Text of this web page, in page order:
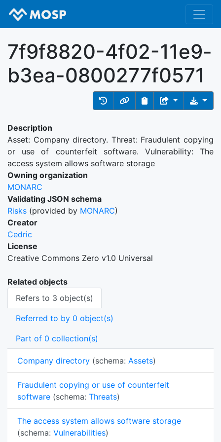
7f9f8820-4f02-11e9-
b3ea-0800277f0571
Description
Asset: Company directory. Threat: Fraudulent copying
or use of counterfeit software. Vulnerability: The
access system allows software storage
Owning organization
MONARC
Validating JSON schema
Risks (provided by MONARC)
Creator
Cedric
License
Creative Commons Zero v1.0 Universal
Related objects
Refers to 3 object(s)
Referred to by 0 object(s)
Part of 0 collection(s)
Company directory (schema: Assets)
Fraudulent copying or use of counterfeit
software (schema: Threats)
The access system allows software storage
(schema: Vulnerabilities)